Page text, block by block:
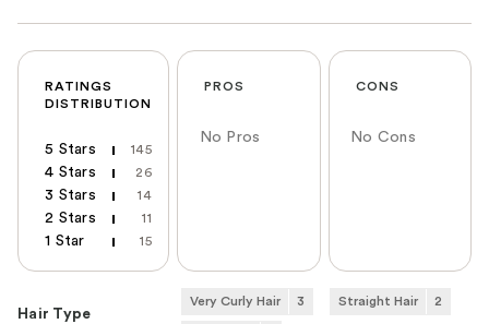
RATINGS
DISTRIBUTION
5 Stars 145
4 Stars 26
3 Stars 14
2 Stars 11
1 Star 15
PROS
No Pros
CONS
No Cons
Hair Type
Very Curly Hair 3 Straight Hair 2